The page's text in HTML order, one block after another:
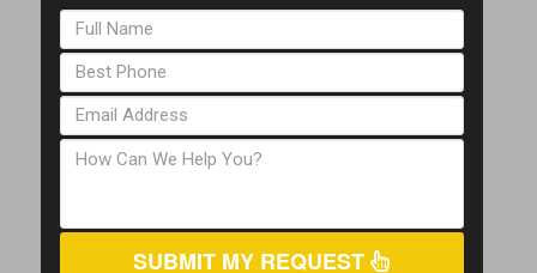
SUBMIT MY REQUEST